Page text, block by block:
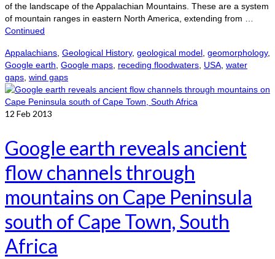
of the landscape of the Appalachian Mountains. These are a system
of mountain ranges in eastern North America, extending from …
Continued
Appalachians Geological History, geological model geomorphology,
Google earth Google maps receding floodwaters USA water
gaps wind gaps
12 Feb 2013
Google earth reveals ancient
flow channels through
mountains on Cape Peninsula
south of Cape Town, South
Africa